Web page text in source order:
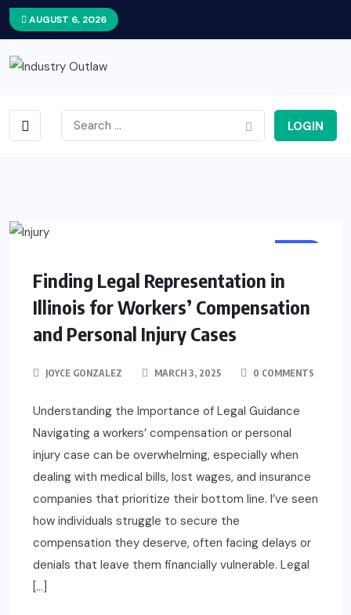
AUGUST 6, 2026
LOGIN
Finding Legal Representation in
Illinois for Workers’ Compensation
and Personal Injury Cases
JOYCE GONZALEZ MARCH 3, 2025 0 COMMENTS
Understanding the Importance of Legal Guidance
Navigating a workers’ compensation or personal
injury case can be overwhelming, especially when
dealing with medical bills, lost wages, and insurance
companies that prioritize their bottom line. I’ve seen
how individuals struggle to secure the
compensation they deserve, often facing delays or
denials that leave them financially vulnerable. Legal
[…]